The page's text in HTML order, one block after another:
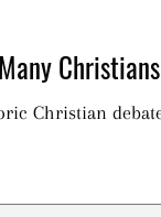
Christian